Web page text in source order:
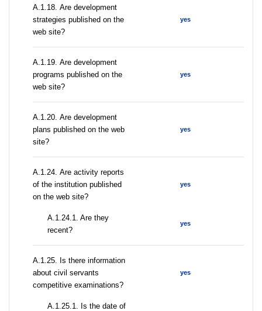
А.1.18. Are development
strategies published on the
web site?
yes
А.1.19. Are development
programs published on the
web site?
yes
А.1.20. Are development
plans published on the web
site?
yes
А.1.24. Are activity reports
of the institution published
on the web site?
yes
A.1.24.1. Are they
recent?
yes
А.1.25. Is there information
about civil servants
competitive examinations?
yes
A.1.25.1. Is the date of